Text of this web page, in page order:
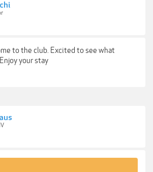
to the club. Excited to see what
your stay